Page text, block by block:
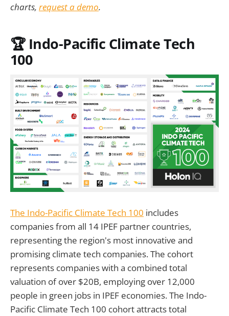
charts, request a demo.
🏆Indo-Pacific Climate Tech
100
The Indo-Pacific Climate Tech 100 includes
companies from all 14 IPEF partner countries,
representing the region's most innovative and
promising climate tech companies. The cohort
represents companies with a combined total
valuation of over $20B, employing over 12,000
people in green jobs in IPEF economies. The Indo-
Pacific Climate Tech 100 cohort attracts total